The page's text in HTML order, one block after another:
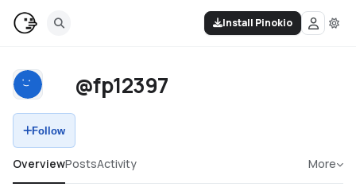
Install Pinokio
@fp12397
Follow
OverviewPostsActivity More